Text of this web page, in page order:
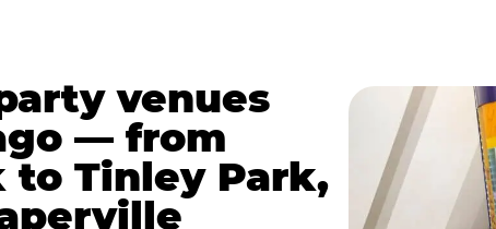
venues
— from
to Tinley Park,